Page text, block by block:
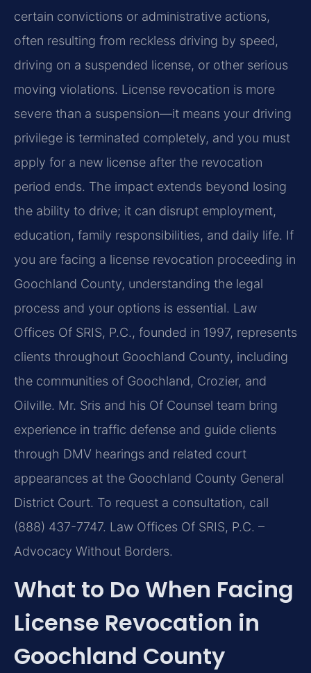
certain convictions or administrative actions,
often resulting from reckless driving by speed,
driving on a suspended license, or other serious
moving violations. License revocation is more
severe than a suspension—it means your driving
privilege is terminated completely, and you must
apply for a new license after the revocation
period ends. The impact extends beyond losing
the ability to drive; it can disrupt employment,
education, family responsibilities, and daily life. If
you are facing a license revocation proceeding in
Goochland County, understanding the legal
process and your options is essential. Law
Offices Of SRIS, P.C., founded in 1997, represents
clients throughout Goochland County, including
the communities of Goochland, Crozier, and
Oilville. Mr. Sris and his Of Counsel team bring
experience in traffic defense and guide clients
through DMV hearings and related court
appearances at the Goochland County General
District Court. To request a consultation, call
(888) 437-7747. Law Offices Of SRIS, P.C. –
Advocacy Without Borders.
What to Do When Facing
License Revocation in
Goochland County